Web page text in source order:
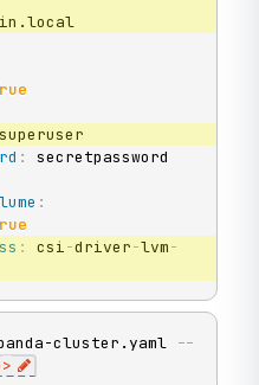
superuser
:
secretpassword
:
: csi-driver-lvm-
cluster.yaml --
>